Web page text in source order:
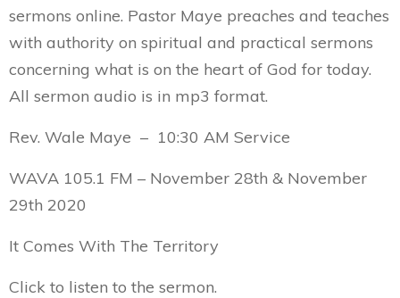
sermons online. Pastor Maye preaches and teaches
with authority on spiritual and practical sermons
concerning what is on the heart of God for today.
All sermon audio is in mp3 format.
Rev. Wale Maye – 10:30 AM Service
WAVA 105.1 FM – November 28th & November
29th 2020
It Comes With The Territory
Click to listen to the sermon.